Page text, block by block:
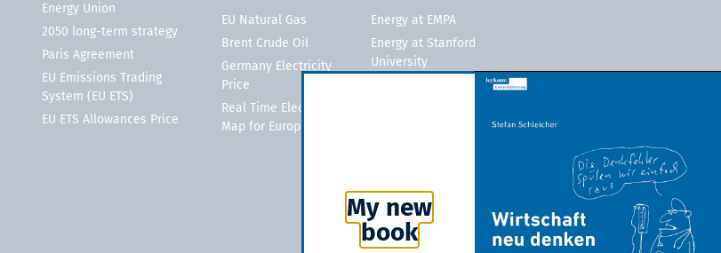
Energy Union
2050 long-term strategy
Paris Agreement
EU Emissions Trading
System (EU ETS)
EU ETS Allowances Price
EU Natural Gas
Brent Crude Oil
Germany Electricity
Price
Real Time Electricity
Map for Europe
Energy at EMPA
Energy at Stanford
University
My new
book